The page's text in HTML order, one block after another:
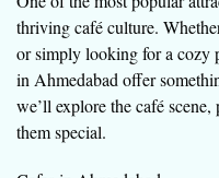
thriving café culture.
or simply looking for a cozy
in Ahmedabad offer
we’ll explore the café
them special.